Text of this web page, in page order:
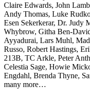
Claire Edwards, John
Andy Thomas, Luke
Esen Sekerkerar, Dr. Judy
Whybrow, Githa Ben-
Ayyadurai, Lars Muhl,
Russo, Robert Hastings,
213B, TC Arkle, Peter
Celestia Sage, Howie
Engdahl, Brenda Thyne,
many more…